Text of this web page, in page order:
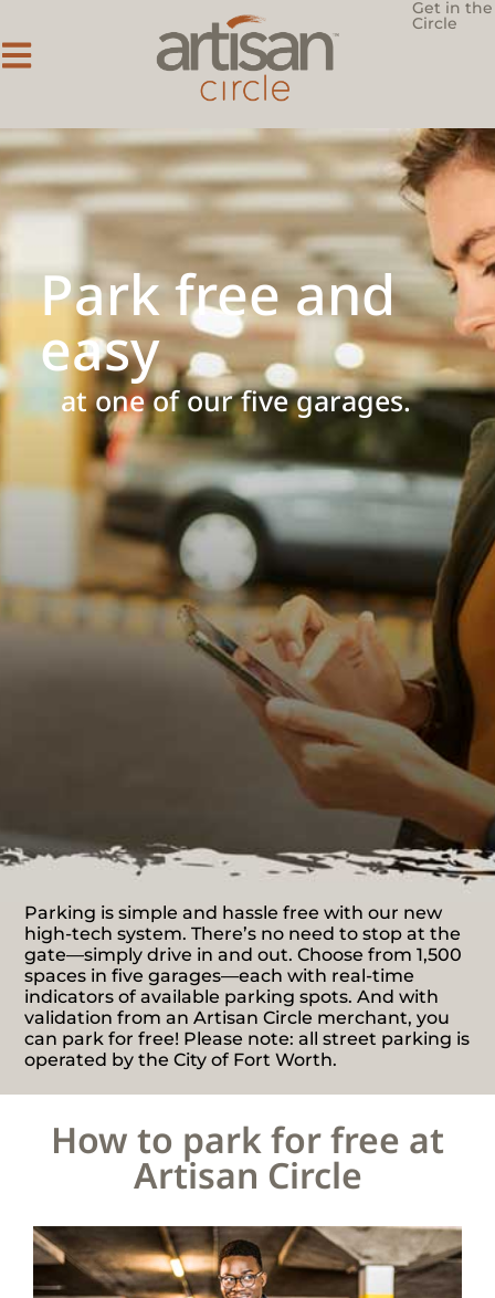
Get in the
Circle
Park free and
easy
at one of our five garages.
Parking is simple and hassle free with our new
high-tech system. There’s no need to stop at the
gate—simply drive in and out. Choose from 1,500
spaces in five garages—each with real-time
indicators of available parking spots. And with
validation from an Artisan Circle merchant, you
can park for free! Please note: all street parking is
operated by the City of Fort Worth.
How to park for free at
Artisan Circle